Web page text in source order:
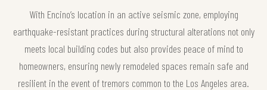
With Encino’s location in an active seismic zone, employing
earthquake-resistant practices during structural alterations not only
meets local building codes but also provides peace of mind to
homeowners, ensuring newly remodeled spaces remain safe and
resilient in the event of tremors common to the Los Angeles area.